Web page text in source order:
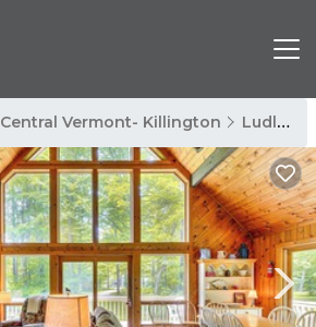
Central Vermont- Killington Ludlow